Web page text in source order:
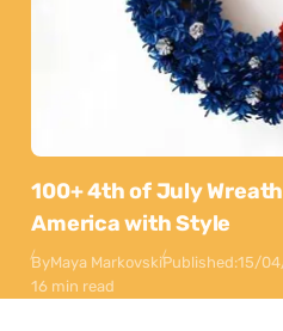
100+ 4th of July
America with Style
ByMaya MarkovskiPublished:15/
16 min read